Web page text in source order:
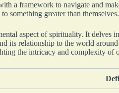
a framework to navigate and
something greater than themselves.
aspect of spirituality. It delves
its relationship to the world
the intricacy and complexity of